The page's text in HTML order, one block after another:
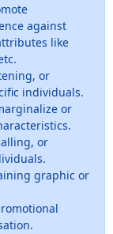
against
like
or
individuals.
or
or
graphic or